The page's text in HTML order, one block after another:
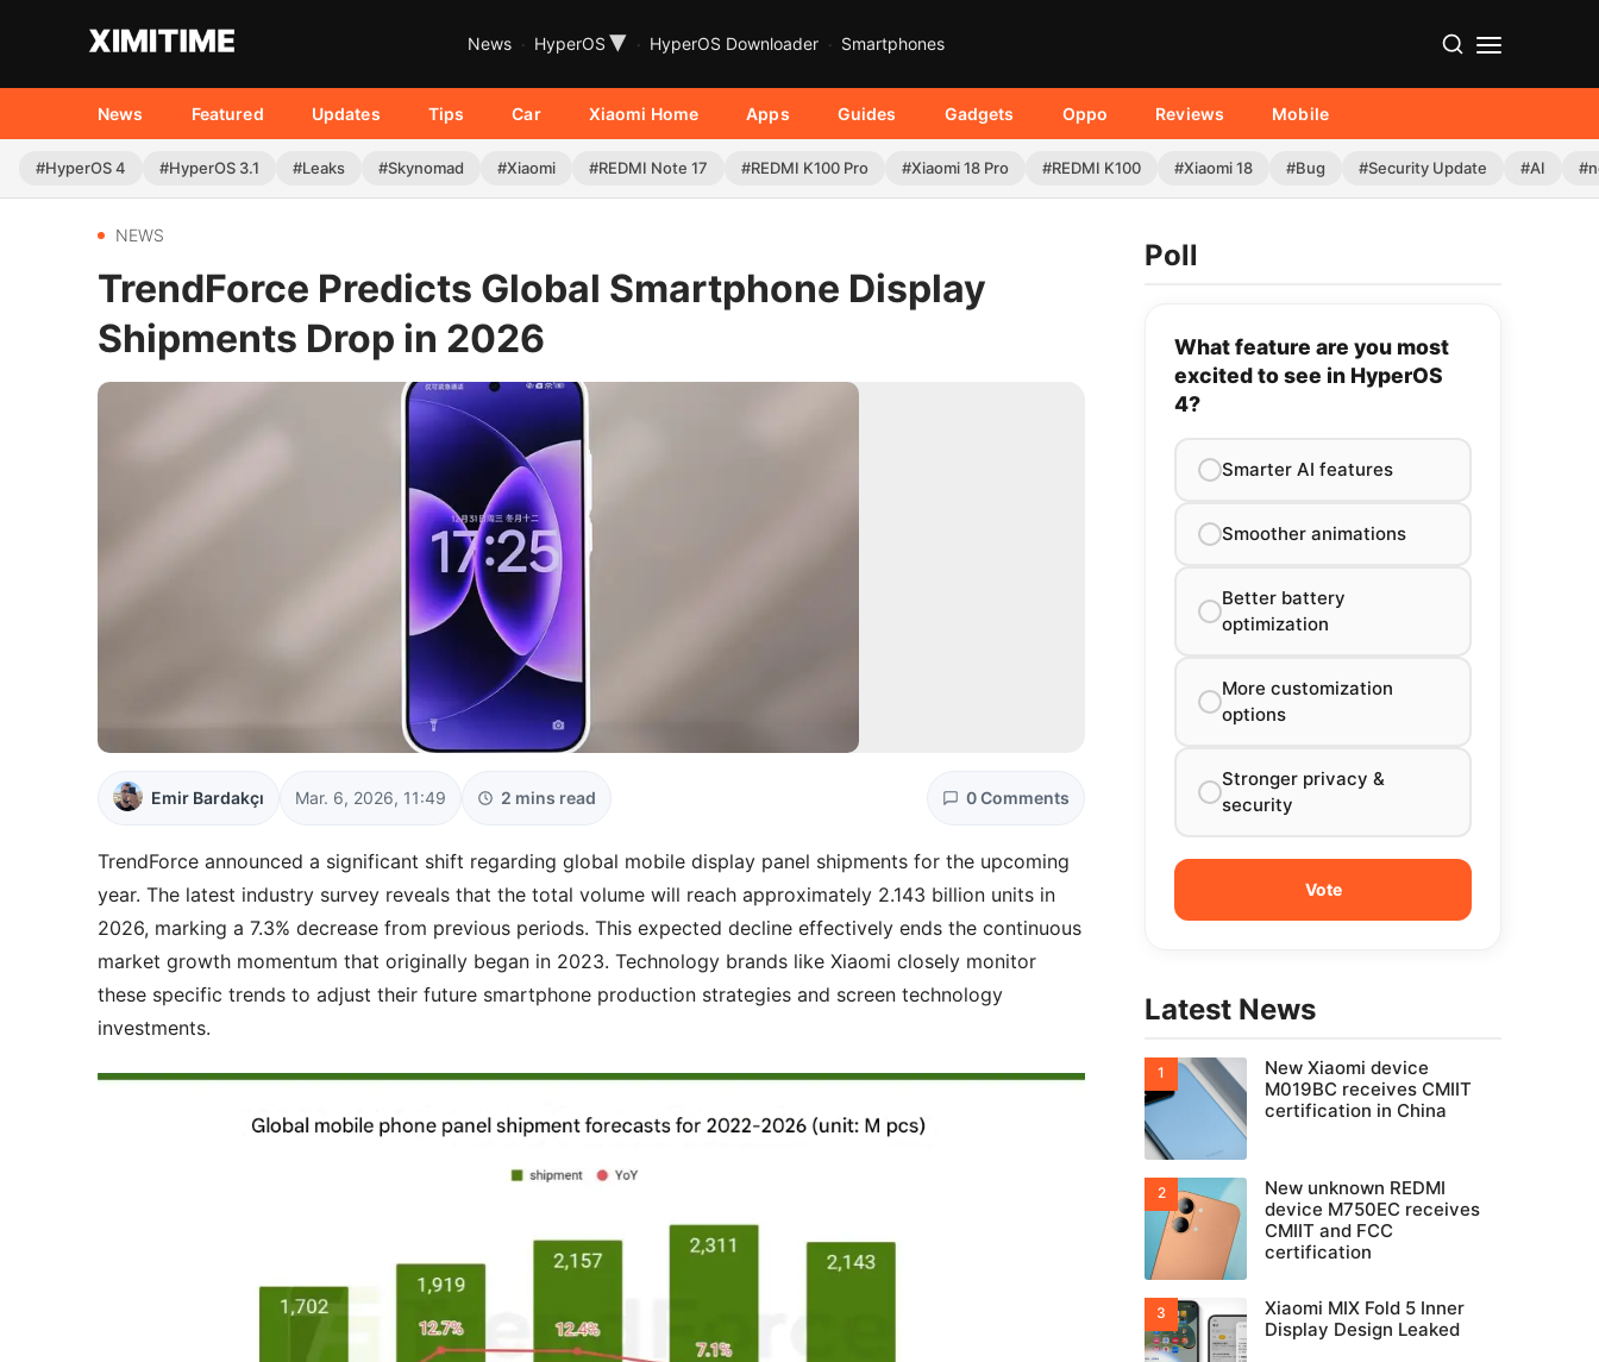
News HyperOS ▾ HyperOS Downloader Smartphones
News Featured Updates Tips Car Xiaomi Home Apps Guides Gadgets Oppo Reviews Mobile
#HyperOS 4 #HyperOS 3.1 #Leaks #Skynomad #Xiaomi #REDMI Note 17 #REDMI K100 Pro #Xiaomi 18 Pro #REDMI K100 #Xiaomi 18 #Bug #Security Update #AI
NEWS
TrendForce Predicts Global Smartphone Display
Shipments Drop in 2026
Emir Bardakçı Mar. 6, 2026, 11:49 2 mins read 0 Comments
TrendForce announced a significant shift regarding global mobile display panel shipments for the upcoming
year. The latest industry survey reveals that the total volume will reach approximately 2.143 billion units in
2026, marking a 7.3% decrease from previous periods. This expected decline effectively ends the continuous
market growth momentum that originally began in 2023. Technology brands like Xiaomi closely monitor
these specific trends to adjust their future smartphone production strategies and screen technology
investments.
Poll
What feature are you most
excited to see in HyperOS
4?
Smarter AI features
Smoother animations
Better battery
optimization
More customization
options
Stronger privacy &
security
Latest News
New Xiaomi device
M019BC receives CMIIT
certification in China
New unknown REDMI
device M750EC receives
CMIIT and FCC
certification
Xiaomi MIX Fold 5 Inner
Display Design Leaked